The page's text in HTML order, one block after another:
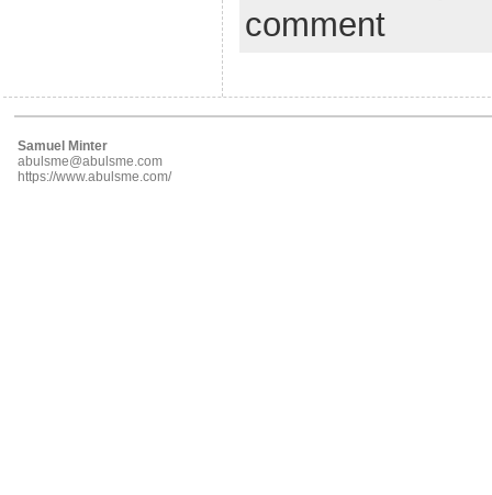
comment
Samuel Minter
abulsme@abulsme.com
https://www.abulsme.com/